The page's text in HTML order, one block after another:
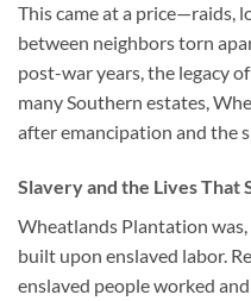
This came at a price—raids,
between neighbors torn
post-war years, the legacy
many Southern estates,
after emancipation and the
Slavery and the Lives That
Wheatlands Plantation
built upon enslaved labor.
enslaved people worked